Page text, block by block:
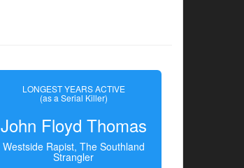
LONGEST YEARS ACTIVE
(as a Serial Killer)
John Floyd Thomas
Westside Rapist, The Southland
Strangler